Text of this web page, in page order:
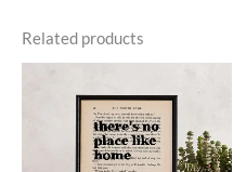
Related products